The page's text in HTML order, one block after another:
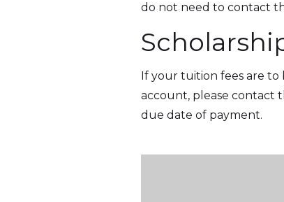
do not need to contact
If your tuition fees are to
account, please contact
due date of payment.